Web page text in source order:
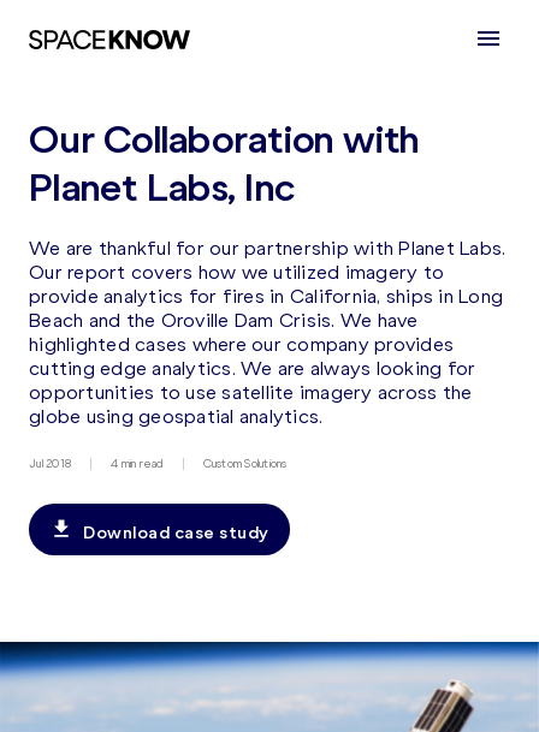
Our Collaboration with
Planet Labs, Inc
We are thankful for our partnership with Planet Labs.
Our report covers how we utilized imagery to
provide analytics for fires in California, ships in Long
Beach and the Oroville Dam Crisis. We have
highlighted cases where our company provides
cutting edge analytics. We are always looking for
opportunities to use satellite imagery across the
globe using geospatial analytics.
Jul 2018 4 min read Custom Solutions
Download case study